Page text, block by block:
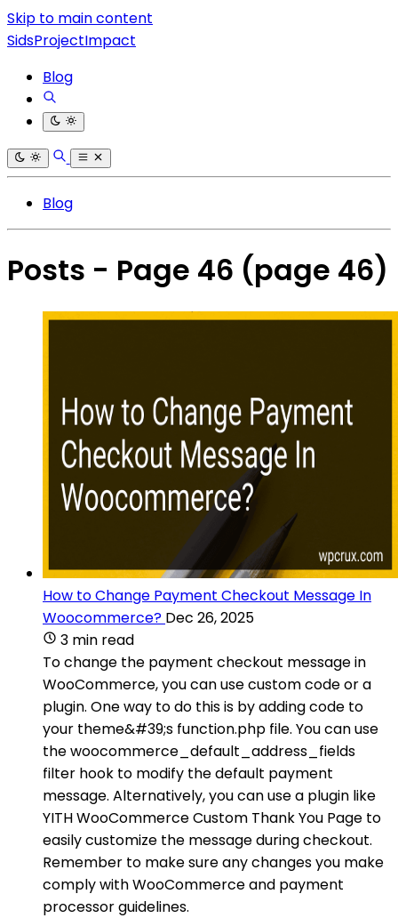
Skip to main content
SidsProjectImpact
Blog
Blog
Posts - Page 46 (page 46)
How to Change Payment Checkout Message In
Woocommerce? Dec 26, 2025
3 min read
To change the payment checkout message in
WooCommerce, you can use custom code or a
plugin. One way to do this is by adding code to
your theme&#39;s function.php file. You can use
the woocommerce_default_address_fields
filter hook to modify the default payment
message. Alternatively, you can use a plugin like
YITH WooCommerce Custom Thank You Page to
easily customize the message during checkout.
Remember to make sure any changes you make
comply with WooCommerce and payment
processor guidelines.